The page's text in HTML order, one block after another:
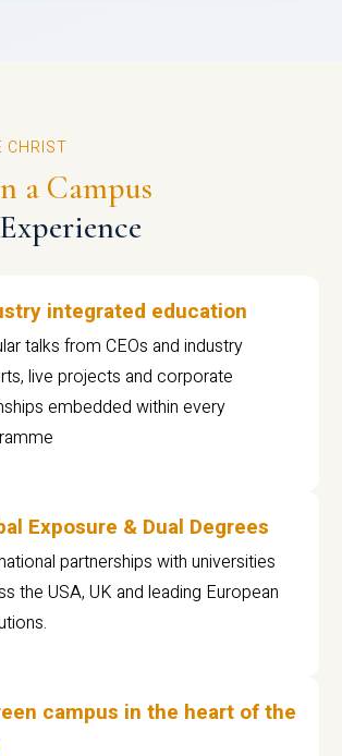
CHRIST
a Campus
integrated education
talks from CEOs and industry
live projects and corporate
embedded within every
Exposure & Dual Degrees
partnerships with universities
the USA, UK and leading European
campus in the heart of the